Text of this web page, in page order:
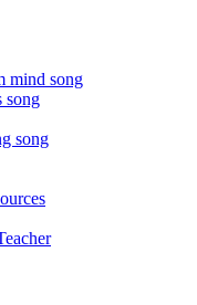
mind song
song
song